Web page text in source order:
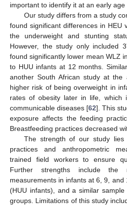
important to identify it at an early age
Our study differs from a study
found significant differences in HEU
the underweight and stunting
However, the study only included
found significantly lower mean WLZ
to HUU infants at 12 months.
another South African study at
higher risk of being overweight in
rates of obesity later in life, which
communicable diseases [62]. This
exposure affects the feeding
Breastfeeding practices decreased
The strength of our study lies
practices and anthropometric
trained field workers to ensure
Further strengths include the
measurements in infants at 6, 9,
(HUU infants), and a similar
groups. Limitations of this study